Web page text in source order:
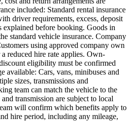
included: Standard rental insurance
driver requirements, excess, deposit
explained before booking. Goods in
standard vehicle insurance. Company
using approved company own
reduced hire rate applies. Own-
eligibility must be confirmed
available: Cars, vans, minibuses and
sizes, transmissions and
team can match the vehicle to the
transmission are subject to local
will confirm which benefits apply to
hire period, including any mileage,